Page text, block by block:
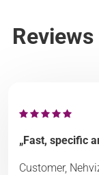
„Fast, specific
Customer,